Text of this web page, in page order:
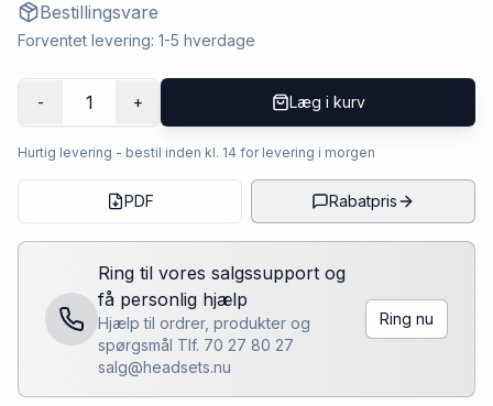
Bestillingsvare
Forventet levering: 1-5 hverdage
- 1 + Læg i kurv
Hurtig levering - bestil inden kl. 14 for levering i morgen
PDF Rabatpris
Ring til vores salgssupport og
få personlig hjælp
Hjælp til ordrer, produkter og
spørgsmål Tlf. 70 27 80 27
salg@headsets.nu
Ring nu